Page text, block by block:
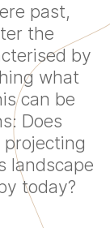
past,
the
by
what
can be
Does
landscape
today?